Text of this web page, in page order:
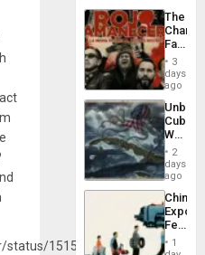
1515067883402969100
The
Face
of
in
Latin
From
the
Silence
to
the…
3
days
ago
Cuba:
Why
Still
Fears
a
Defiant
Island
2
days
ago
China’s
Feed
the
Global
1